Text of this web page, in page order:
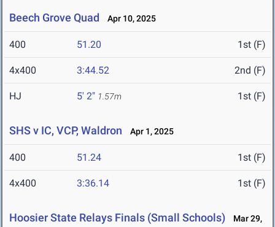
Beech Grove Quad Apr 10, 2025
400 51.20 1st (F)
4x400 3:44.52 2nd (F)
HJ 5' 2" 1.57m 1st (F)
SHS v IC, VCP, Waldron Apr 1, 2025
400 51.24 1st (F)
4x400 3:36.14 1st (F)
Hoosier State Relays Finals (Small Schools)
Mar 29,